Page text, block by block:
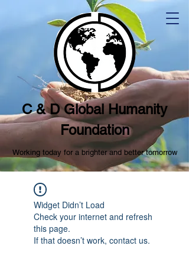
C & D Global Humanity
Foundation
Working today for a brighter and better tomorrow
Widget Didn’t Load
Check your internet and refresh
this page.
If that doesn’t work, contact us.